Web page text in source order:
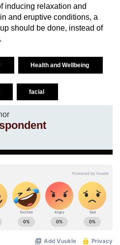
inducing relaxation and
and eruptive conditions, a
should be done, instead of
Health and Wellbeing
facial